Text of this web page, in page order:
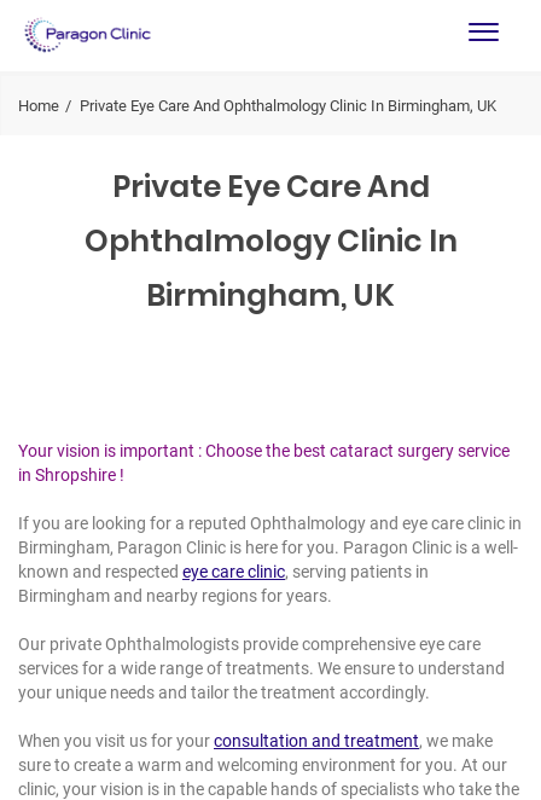
Home Private Eye Care And Ophthalmology Clinic In Birmingham, UK
Private Eye Care And
Ophthalmology Clinic In
Birmingham, UK
Your vision is important : Choose the best cataract surgery service
in Shropshire !
If you are looking for a reputed Ophthalmology and eye care clinic in
Birmingham, Paragon Clinic is here for you. Paragon Clinic is a well-
known and respected eye care clinic, serving patients in
Birmingham and nearby regions for years.
Our private Ophthalmologists provide comprehensive eye care
services for a wide range of treatments. We ensure to understand
your unique needs and tailor the treatment accordingly.
When you visit us for yourconsultation and treatment, we make
sure to create a warm and welcoming environment for you. At our
clinic, your vision is in the capable hands of specialists who take the